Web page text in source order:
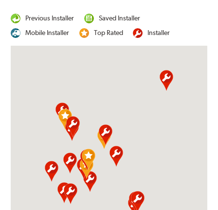
Previous Installer
Saved Installer
Mobile Installer
Top Rated Installer